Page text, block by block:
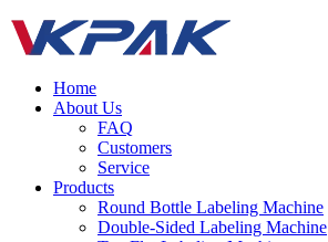
Home
About Us
FAQ
Customers
Service
Products
Round Bottle Labeling Machine
Double-Sided Labeling Machine